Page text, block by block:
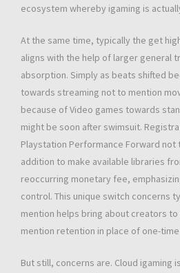
ecosystem whereby igaming is
At the same time, typically the get
aligns with the help of larger general
absorption. Simply as beats shifted
towards streaming not to mention
because of Video games towards
might be soon after swimsuit.
Playstation Performance Forward not
addition to make available libraries
reoccurring monetary fee,
control. This unique switch concerns
mention helps bring about creators
mention retention in place of one-
But still, concerns are. Cloud igaming